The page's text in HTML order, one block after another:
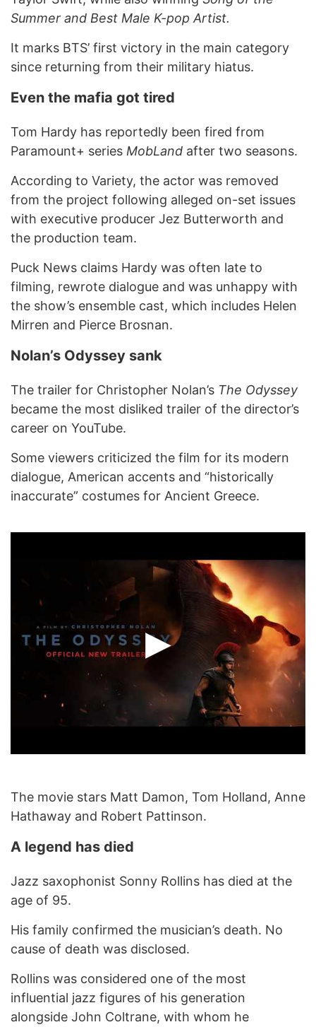
Summer and Best Male K-pop Artist.
It marks BTS’ first victory in the main category
since returning from their military hiatus.
Even the mafia got tired
Tom Hardy has reportedly been fired from
Paramount+ series MobLand after two seasons.
According to Variety, the actor was removed
from the project following alleged on-set issues
with executive producer Jez Butterworth and
the production team.
Puck News claims Hardy was often late to
filming, rewrote dialogue and was unhappy with
the show’s ensemble cast, which includes Helen
Mirren and Pierce Brosnan.
Nolan’s Odyssey sank
The trailer for Christopher Nolan’s The Odyssey
became the most disliked trailer of the director’s
career on YouTube.
Some viewers criticized the film for its modern
dialogue, American accents and “historically
inaccurate” costumes for Ancient Greece.
The movie stars Matt Damon, Tom Holland, Anne
Hathaway and Robert Pattinson.
A legend has died
Jazz saxophonist Sonny Rollins has died at the
age of 95.
His family confirmed the musician’s death. No
cause of death was disclosed.
Rollins was considered one of the most
influential jazz figures of his generation
alongside John Coltrane, with whom he